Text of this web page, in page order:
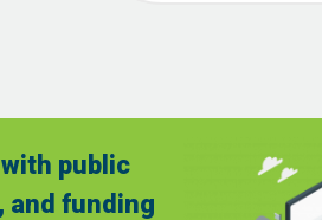
public
and funding